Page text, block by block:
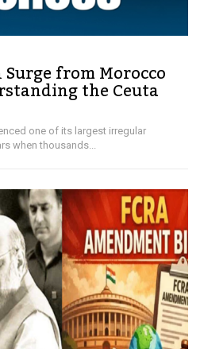
from Morocco
the Ceuta
one of its largest irregular
when thousands...